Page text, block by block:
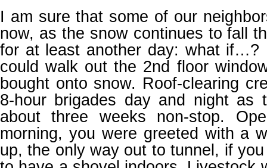
I am sure that some of our
now, as the snow continues to fall
for at least another day: what if…?
could walk out the 2nd floor
bought onto snow. Roof-clearing
8-hour brigades day and night as
about three weeks non-stop.
morning, you were greeted with a
up, the only way out to tunnel, if